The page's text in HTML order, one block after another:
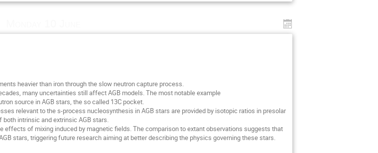
heavier than iron through the slow neutron capture process.
many uncertainties still affect AGB models. The most notable example
source in AGB stars, the so called 13C pocket.
relevant to the s-process nucleosynthesis in AGB stars are provided by isotopic ratios in presolar
intrinsic and extrinsic AGB stars.
effects of mixing induced by magnetic fields. The comparison to extant observations suggests that
stars, triggering future research aiming at better describing the physics governing these stars.